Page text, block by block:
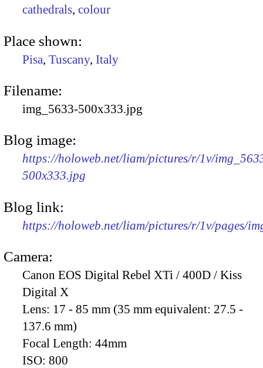
cathedrals, colour
Place shown:
Pisa, Tuscany, Italy
Filename:
img_5633-500x333.jpg
Blog image:
https://holoweb.net/liam/pictures/r/1v/
500x333.jpg
Blog link:
https://holoweb.net/liam/pictures/r/1v/pages/
Camera:
Canon EOS Digital Rebel XTi / 400D / Kiss
Digital X
Lens: 17 - 85 mm (35 mm equivalent: 27.5 -
137.6 mm)
Focal Length: 44mm
ISO: 800